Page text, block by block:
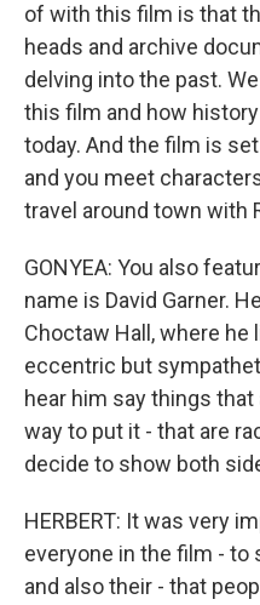
of with this film is that
heads and archive
delving into the past.
this film and how
today. And the film is
and you meet
travel around town with
GONYEA: You also
name is David Garner.
Choctaw Hall, where he
eccentric but
hear him say things
way to put it - that are
decide to show both
HERBERT: It was very
everyone in the film -
and also their - that